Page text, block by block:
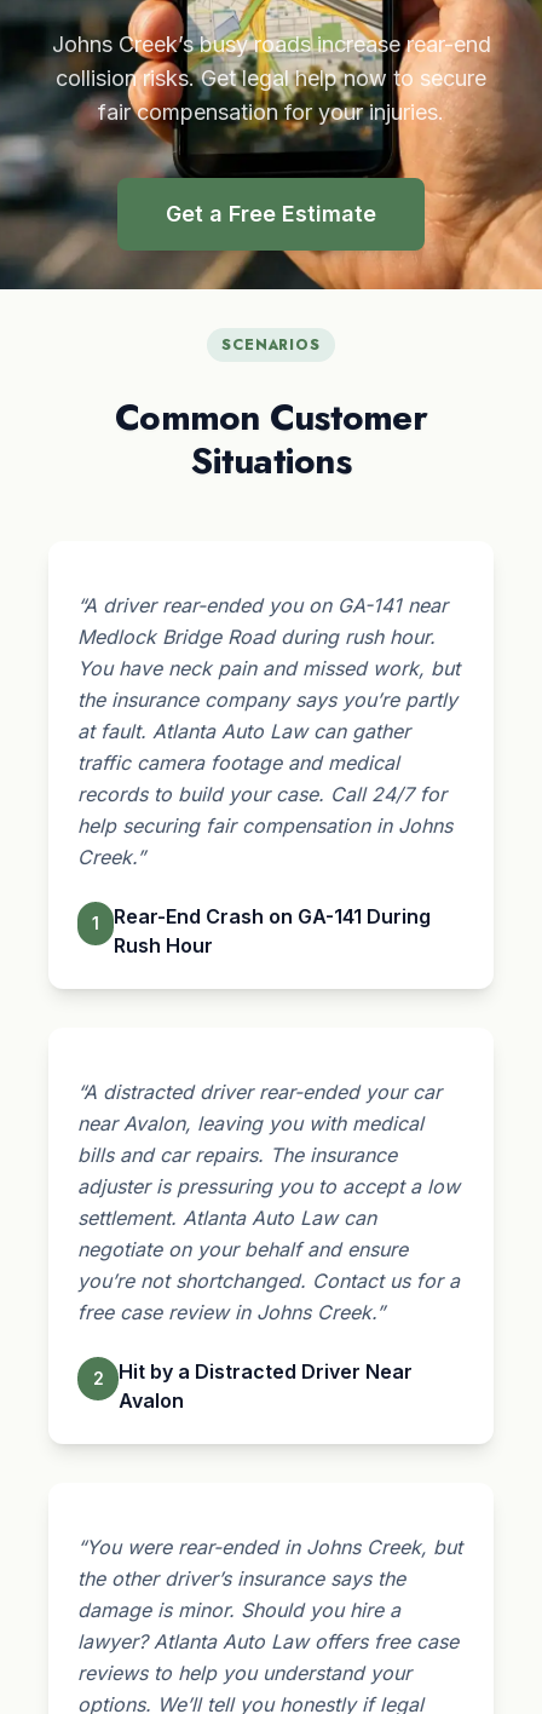
Johns Creek’s busy roads increase rear-end
collision risks. Get legal help now to secure
fair compensation for your injuries.
Get a Free Estimate
SCENARIOS
Common Customer
Situations
“A driver rear-ended you on GA-141 near
Medlock Bridge Road during rush hour.
You have neck pain and missed work, but
the insurance company says you’re partly
at fault. Atlanta Auto Law can gather
traffic camera footage and medical
records to build your case. Call 24/7 for
help securing fair compensation in Johns
Creek.”
1
Rear-End Crash on GA-141 During
Rush Hour
“A distracted driver rear-ended your car
near Avalon, leaving you with medical
bills and car repairs. The insurance
adjusteris pressuring you to accept a low
settlement. Atlanta Auto Law can
negotiate on your behalf and ensure
you’re not shortchanged. Contact us for a
free case review in Johns Creek.”
2
Hit by a Distracted Driver Near
Avalon
“You were rear-ended in Johns Creek, but
the other driver’s insurance says the
damage is minor. Should you hire a
lawyer? Atlanta Auto Law offers free case
reviews to help you understand your
options. We’ll tell you honestly if legal